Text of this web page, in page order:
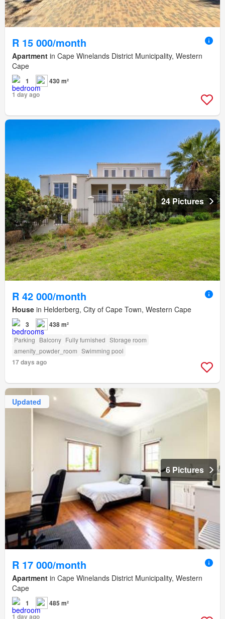
R 15 000/month
Apartment in Cape Winelands District Municipality, Western
Cape
1
430 m²
1 day ago
24 Pictures
R 42 000/month
House in Helderberg, City of Cape Town, Western Cape
3 438 m²
Parking Balcony Fully furnished Storage room
amenity_powder_room Swimming pool
17 days ago
Updated
6 Pictures
R 17 000/month
Apartment in Cape Winelands District Municipality, Western
Cape
1
485 m²
1 day ago